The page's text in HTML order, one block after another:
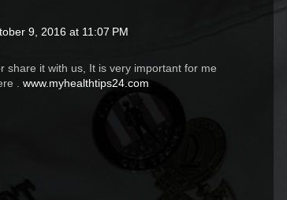
9, 2016 at 11:07 PM
share it with us, It is very important for me
. www.myhealthtips24.com